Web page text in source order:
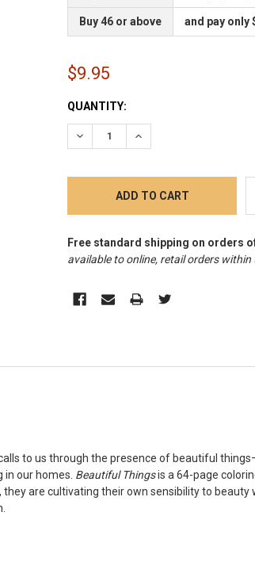
Buy 46 or above and pay only
$9.95
CURRENT
STOCK:
QUANTITY:
DECREASE QUANTITY:INCREASE QUANTITY:
Free standard shipping on orders
available to online, retail orders within
to us through the presence of beautiful
our homes. Beautiful Thingsis a 64-page
are cultivating their own sensibility to